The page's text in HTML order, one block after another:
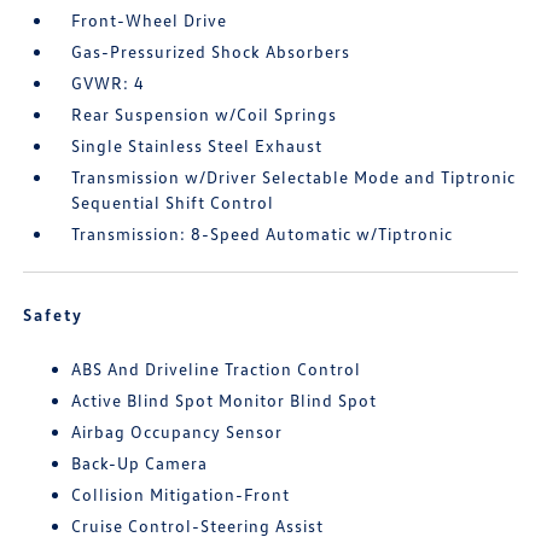
Front-Wheel Drive
Gas-Pressurized Shock Absorbers
GVWR: 4
Rear Suspension w/Coil Springs
Single Stainless Steel Exhaust
Transmission w/Driver Selectable Mode and Tiptronic
Sequential Shift Control
Transmission: 8-Speed Automatic w/Tiptronic
Safety
ABS And Driveline Traction Control
Active Blind Spot Monitor Blind Spot
Airbag Occupancy Sensor
Back-Up Camera
Collision Mitigation-Front
Cruise Control-Steering Assist